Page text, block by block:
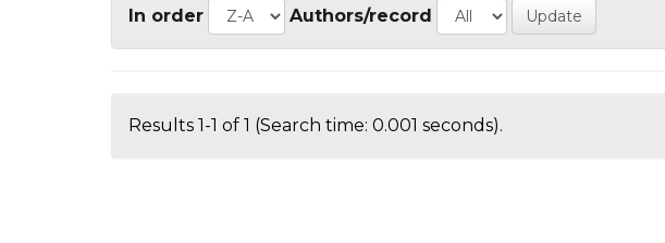
In order Authors/record
Results 1-1 of 1 (Search time: 0.001 seconds).